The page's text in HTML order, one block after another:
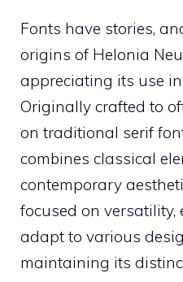
Fonts have stories,
origins of Helonia
appreciating its use
Originally crafted to
on traditional serif
combines classical
contemporary
focused on
adapt to various
maintaining its